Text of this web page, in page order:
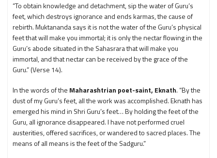
“To obtain knowledge and detachment, sip the water of Guru’s
feet, which destroys ignorance and ends karmas, the cause of
rebirth. Muktananda says it is not the water of the Guru’s physical
feet that will make you immortal; it is only the nectar flowing in the
Guru’s abode situated in the Sahasrara that will make you
immortal, and that nectar can be received by the grace of the
Guru.” (Verse 14).
In the words of the Maharashtrian poet-saint, Eknath. “By the
dust of my Guru’s feet, all the work was accomplished. Eknath has
emerged his mind in Shri Guru’s feet… By holding the feet of the
Guru, all ignorance disappeared. I have not performed cruel
austerities, offered sacrifices, or wandered to sacred places. The
means of all means is the feet of the Sadguru.”